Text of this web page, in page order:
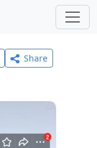
Share